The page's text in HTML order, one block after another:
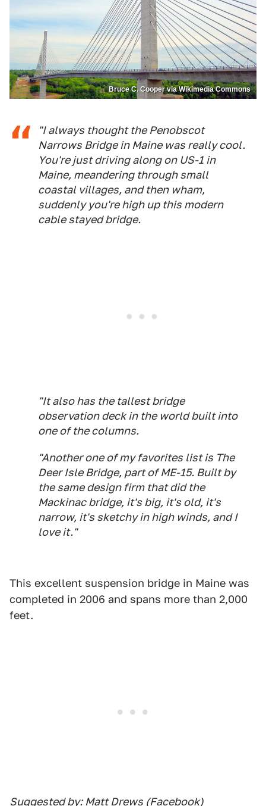
Bruce C. Cooper via Wikimedia Commons
"I always thought the Penobscot
Narrows Bridge in Maine was really cool.
You're just driving along on US-1 in
Maine, meandering through small
coastal villages, and then wham,
suddenly you're high up this modern
cable stayed bridge.
"It also has the tallest bridge
observation deck in the world built into
one of the columns.
"Another one of my favorites list is The
Deer Isle Bridge, part of ME-15. Built by
the same design firm that did the
Mackinac bridge, it's big, it's old, it's
narrow, it's sketchy in high winds, and I
love it."
This excellent suspension bridge in Maine was
completed in 2006 and spans more than 2,000
feet.
Suggested by: Matt Drews (Facebook)